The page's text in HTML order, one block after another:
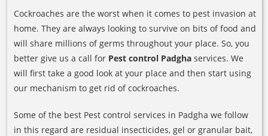
Cockroaches are the worst when it comes to pest invasion at
home. They are always looking to survive on bits of food and
will share millions of germs throughout your place. So, you
better give us a call for Pest control Padgha services. We
will first take a good look at your place and then start using
our mechanism to get rid of cockroaches.
Some of the best Pest control services in Padgha we follow
in this regard are residual insecticides, gel or granular bait,